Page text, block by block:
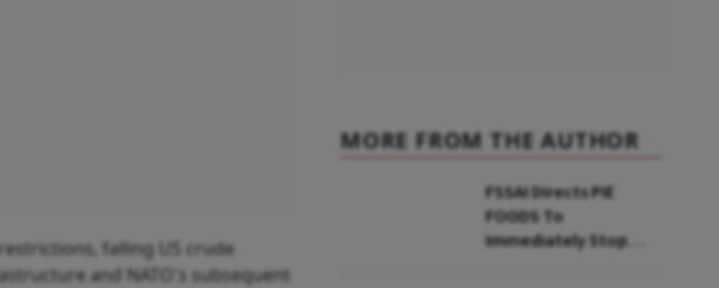
falling US crude
and NATO's subsequent
MORE FROM THE AUTHOR
FSSAI Directs PIE
FOODS To
Immediately Stop